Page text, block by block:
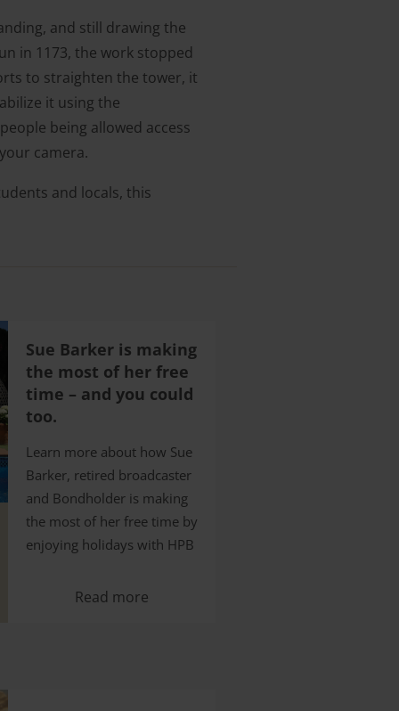
and still drawing the
in 1173, the work stopped
to straighten the tower, it
it using the
being allowed access
camera.
and locals, this
Sue Barker is making
the most of her free
time – and you could
too.
Learn more about how Sue
Barker, retired broadcaster
and Bondholder is making
the most of her free time by
enjoying holidays with HPB
Read more